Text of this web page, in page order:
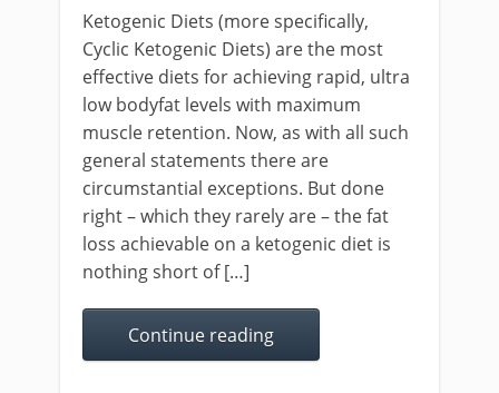
Ketogenic Diets (more specifically,
Cyclic Ketogenic Diets) are the most
effective diets for achieving rapid, ultra
low bodyfat levels with maximum
muscle retention. Now, as with all such
general statements there are
circumstantial exceptions. But done
right – which they rarely are – the fat
loss achievable on a ketogenic diet is
nothing short of […]
Continue reading